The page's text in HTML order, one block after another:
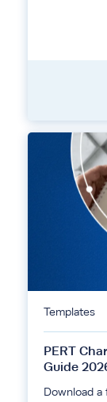
Templates
PERT
Guide
Download